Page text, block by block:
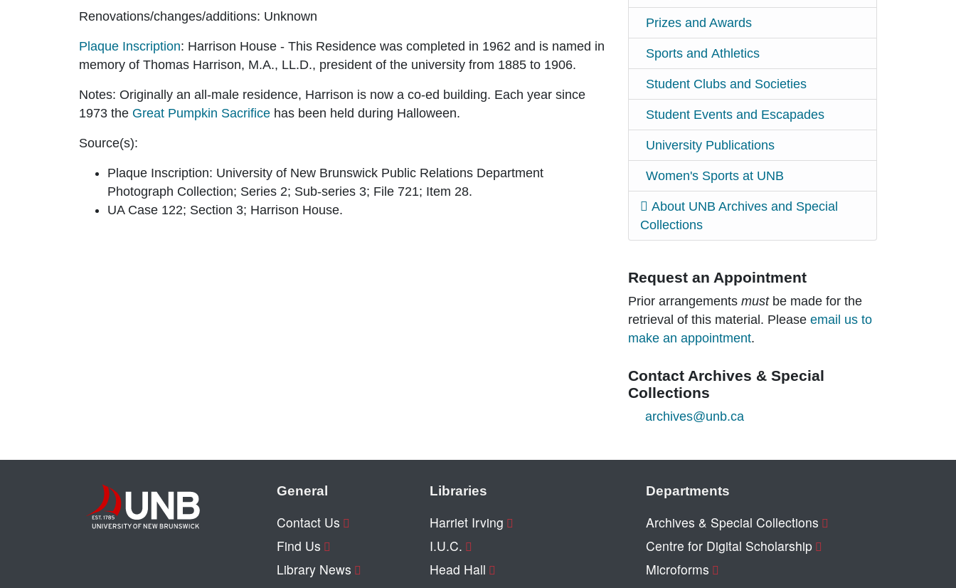
Renovations/changes/additions: Unknown
Plaque Inscription: Harrison House - This Residence was completed in 1962 and is named in
memory of Thomas Harrison, M.A., LL.D., president of the university from 1885 to 1906.
Notes: Originally an all-male residence, Harrison is now a co-ed building. Each year since
1973 the Great Pumpkin Sacrifice has been held during Halloween.
Source(s):
Plaque Inscription: University of New Brunswick Public Relations Department
Photograph Collection; Series 2; Sub-series 3; File 721; Item 28.
UA Case 122; Section 3; Harrison House.
Prizes and Awards
Sports and Athletics
Student Clubs and Societies
Student Events and Escapades
University Publications
Women's Sports at UNB
About UNB Archives and Special
Collections
Request an Appointment
Prior arrangements mustbe made for the
retrieval of this material. Please email us to
make an appointment.
Contact Archives & Special
Collections
archives@unb.ca
General
Contact Us
Find Us
Library News
Libraries
Harriet Irving
I.U.C.
Head Hall
Departments
Archives & Special Collections
Centre for Digital Scholarship
Microforms